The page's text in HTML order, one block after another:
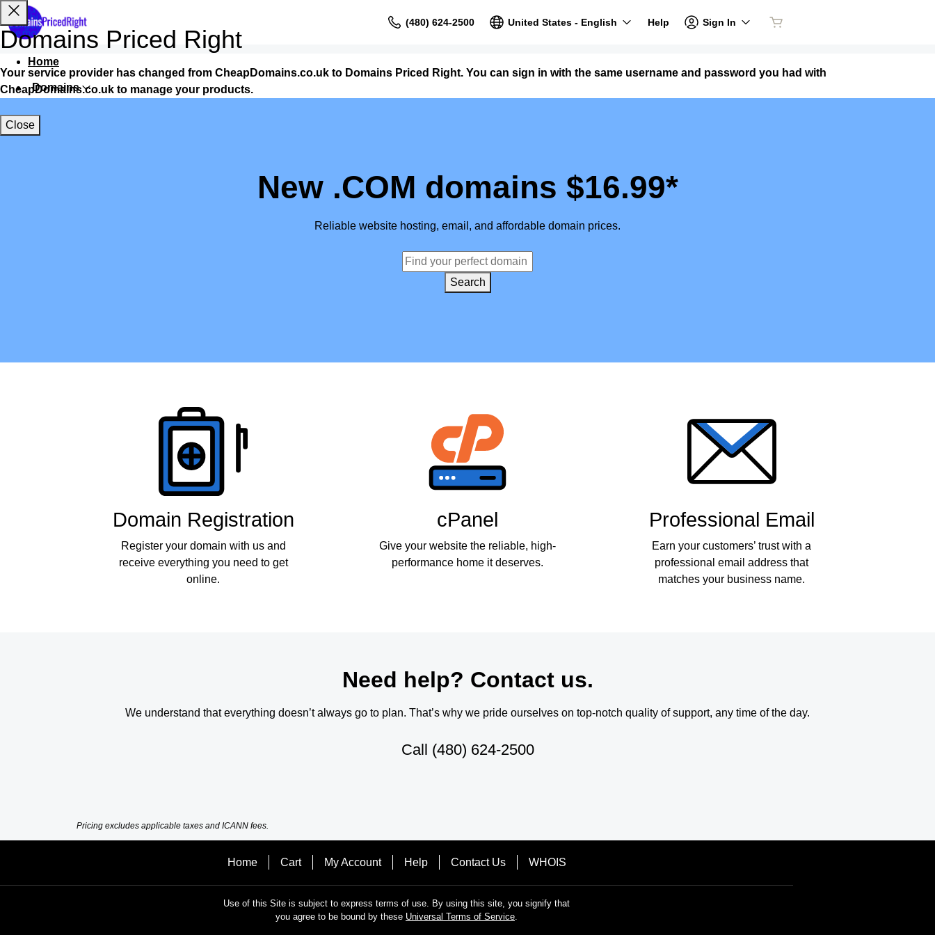
(480) 624-2500 United States - English Help Sign In
Home
Domains
Websites
New .COM domains $16.99*
Reliable website hosting, email, and affordable domain prices.
Search
Domain Registration
Register your domain with us and
receive everything you need to get
online.
cPanel
Give your website the reliable, high-
performance home it deserves.
Professional Email
Earn your customers’ trust with a
professional email address that
matches your business name.
Need help? Contact us.
We understand that everything doesn’t always go to plan. That’s why we pride ourselves on top-notch quality of support, any time of the day.
Call (480) 624-2500
Pricing excludes applicable taxes and ICANN fees.
Home Cart My Account Help Contact Us WHOIS
Use of this Site is subject to express terms of use. By using this site, you signify that
you agree to be bound by these Universal Terms of Service.
Domains Priced Right
Your service provider has changed from CheapDomains.co.uk to Domains Priced Right. You can sign in with the same username and password you had with
CheapDomains.co.uk to manage your products.
Close